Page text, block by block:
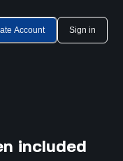
Account Sign in
included